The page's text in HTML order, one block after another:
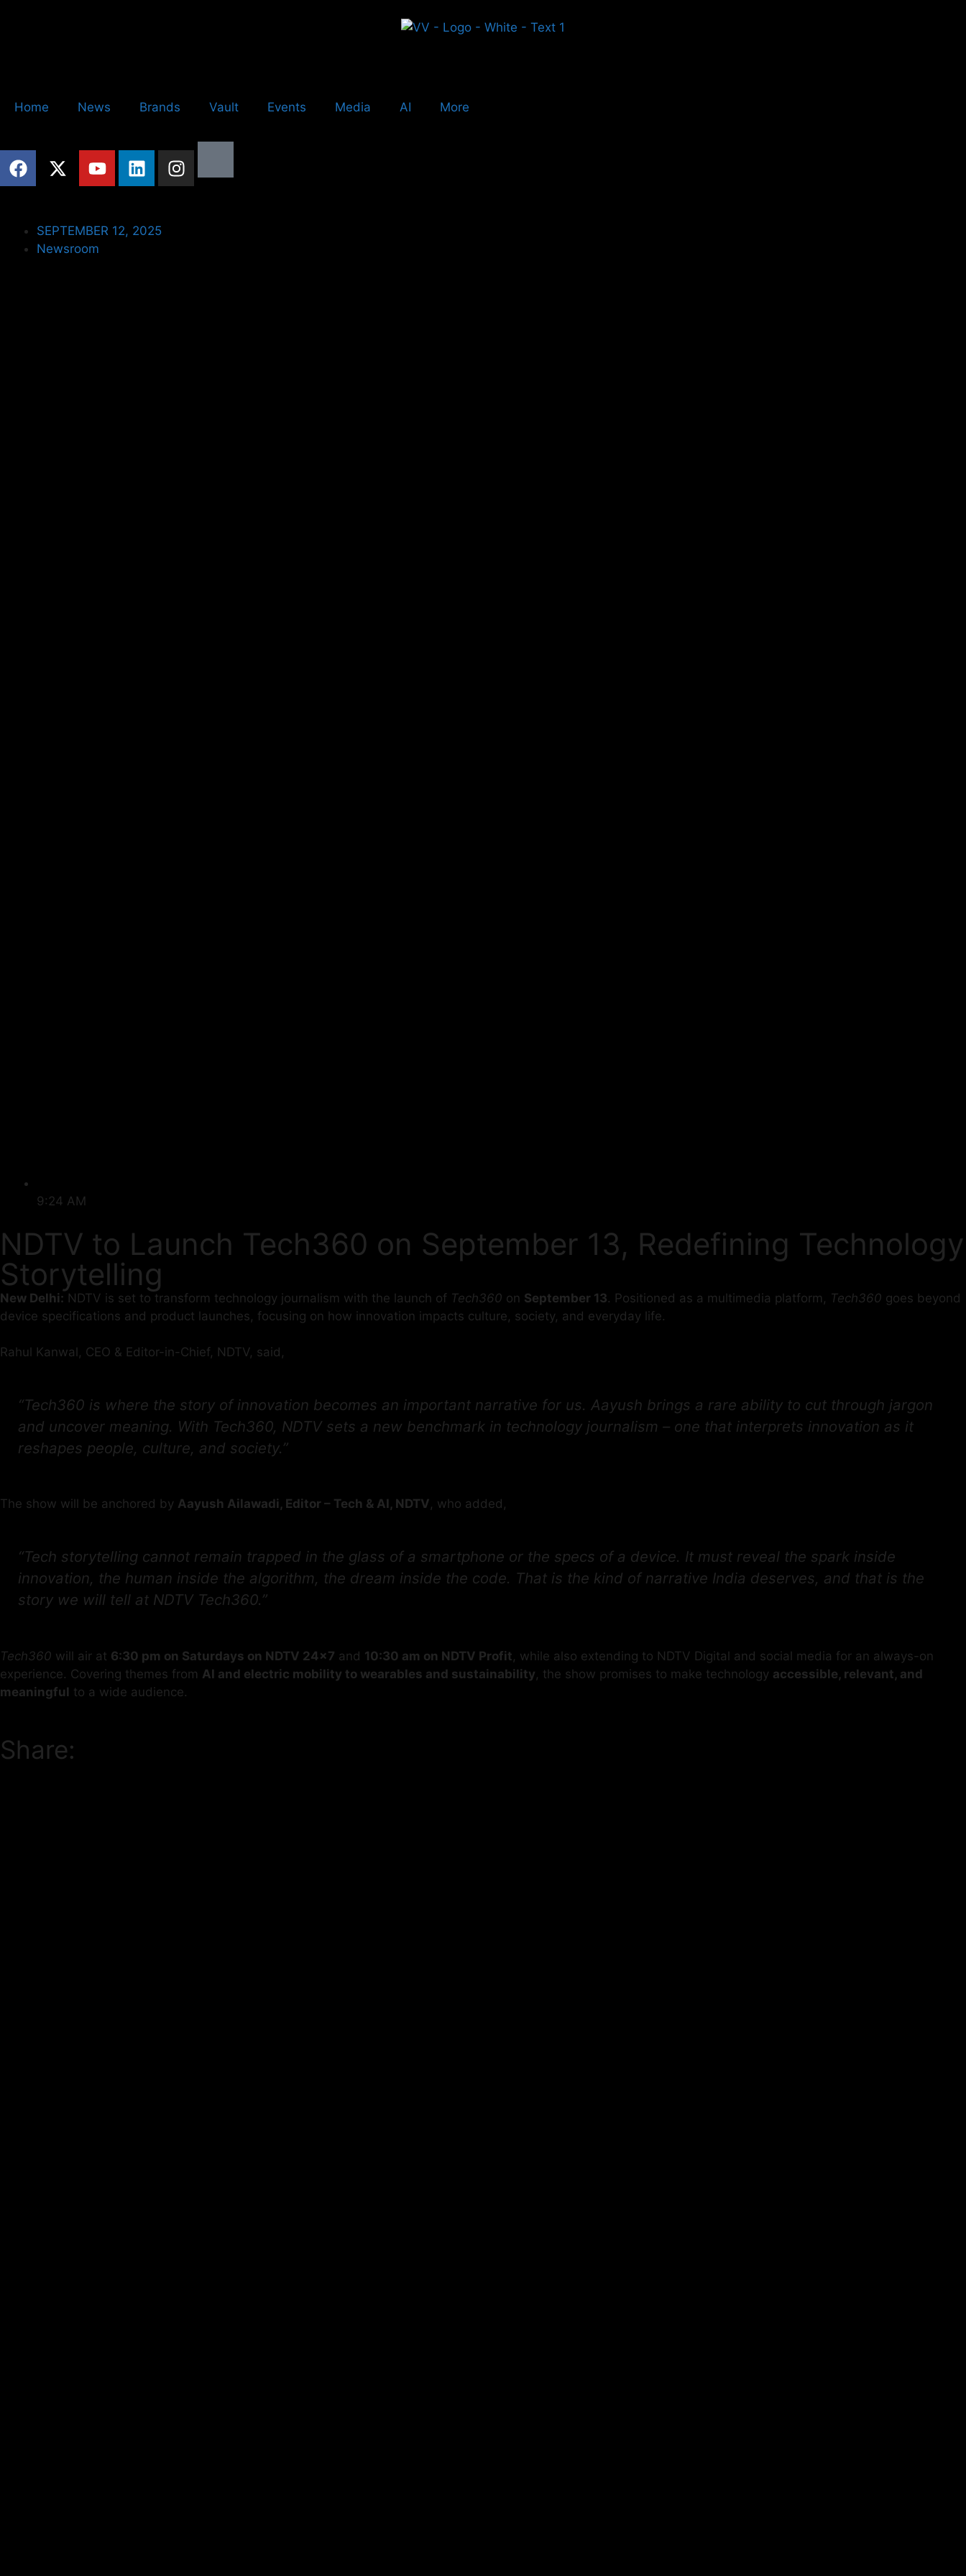
Home News Brands Vault Events Media AI More
SEPTEMBER 12, 2025
Newsroom
9:24 AM
NDTV to Launch Tech360 on September 13, Redefining Technology
Storytelling
New Delhi: NDTV is set to transform technology journalism with the launch of Tech360 on September 13. Positioned as a multimedia platform, Tech360 goes beyond
device specifications and product launches, focusing on how innovation impacts culture, society, and everyday life.
Rahul Kanwal, CEO & Editor-in-Chief, NDTV, said,
“Tech360 is where the story of innovation becomes an important narrative for us. Aayush brings a rare ability to cut through jargon
and uncover meaning. With Tech360, NDTV sets a new benchmark in technology journalism – one that interprets innovation as it
reshapes people, culture, and society.”
The show will be anchored by Aayush Ailawadi, Editor – Tech & AI, NDTV, who added,
“Tech storytelling cannot remain trapped in the glass of a smartphone or the specs of a device. It must reveal the spark inside
innovation, the human inside the algorithm, the dream inside the code. That is the kind of narrative India deserves, and that is the
story we will tell at NDTV Tech360.”
Tech360 will air at 6:30 pm on Saturdays on NDTV 24×7 and 10:30 am on NDTV Profit , while also extending to NDTV Digital and social media for an always-on
experience. Covering themes from AI and electric mobility to wearables and sustainability , the show promises to make technology accessible, relevant, and
meaningful to a wide audience.
Share: